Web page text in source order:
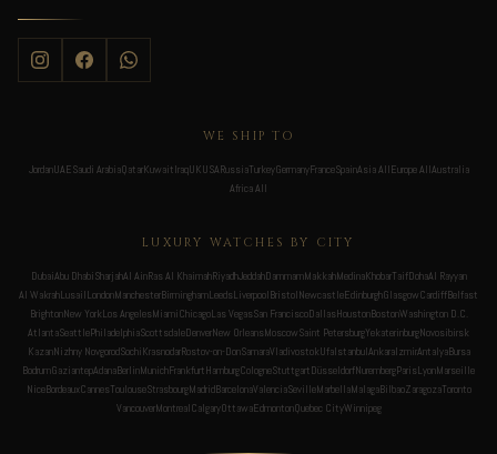
WE SHIP TO
JordanUAESaudi ArabiaQatarKuwaitIraqUKUSARussiaTurkeyGermanyFranceSpainAsia AllEurope AllAustralia
Africa All
LUXURY WATCHES BY CITY
DubaiAbu DhabiSharjahAl AinRas Al KhaimahRiyadhJeddahDammamMakkahMedinaKhobarTaifDohaAl Rayyan
Al WakrahLusailLondonManchesterBirminghamLeedsLiverpoolBristolNewcastleEdinburghGlasgowCardiffBelfast
BrightonNew YorkLos AngelesMiamiChicagoLas VegasSan FranciscoDallasHoustonBostonWashington D.C.
AtlantaSeattlePhiladelphiaScottsdaleDenverNew OrleansMoscowSaint PetersburgYekaterinburgNovosibirsk
KazanNizhny NovgorodSochiKrasnodarRostov-on-DonSamaraVladivostokUfaIstanbulAnkaraIzmirAntalyaBursa
BodrumGaziantepAdanaBerlinMunichFrankfurtHamburgCologneStuttgartDüsseldorfNurembergParisLyonMarseille
NiceBordeauxCannesToulouseStrasbourgMadridBarcelonaValenciaSevilleMarbellaMalagaBilbaoZaragozaToronto
VancouverMontrealCalgaryOttawaEdmontonQuebec CityWinnipeg